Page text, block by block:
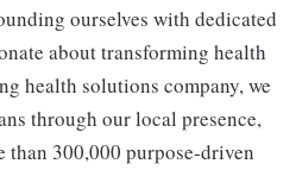
ourselves with dedicated
about transforming health
health solutions company, we
through our local presence,
than 300,000 purpose-driven